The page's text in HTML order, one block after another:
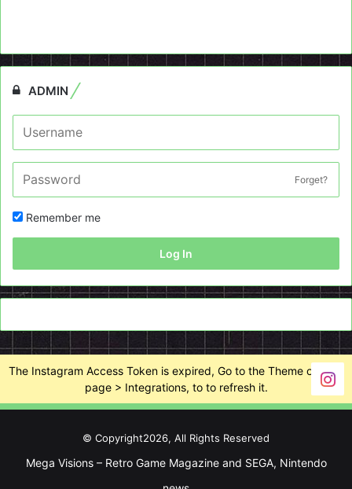
ADMIN
Forget?
Remember me
Log In
The Instagram Access Token is expired, Go to the Theme options
page > Integrations, to to refresh it.
© Copyright2026, All Rights Reserved
Mega Visions – Retro Game Magazine and SEGA, Nintendo